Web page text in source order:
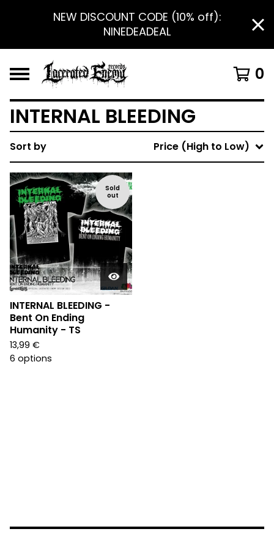
NEW DISCOUNT CODE (10% off):
NINEDEADEAL
0
INTERNAL BLEEDING
Sort by Price (High to Low)
Sold
out
INTERNAL BLEEDING -
Bent On Ending
Humanity - TS
13,99 €
6 options